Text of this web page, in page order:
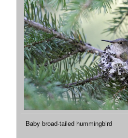
Baby broad-tailed hummingbird